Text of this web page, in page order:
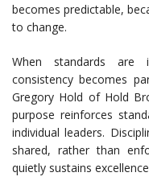
becomes predictable,
to change.
When standards are
consistency becomes
Gregory Hold of Hold
purpose reinforces
individual leaders.
shared, rather than
quietly sustains